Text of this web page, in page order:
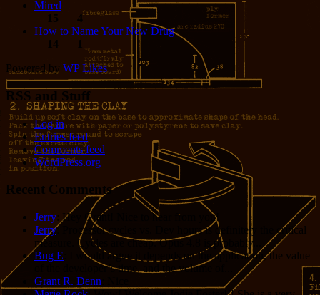
Mired
15
4
How to Name Your New Drug
14
1
Powered by WP Likes
RSS and Stuff
Log in
Entries feed
Comments feed
WordPress.org
Recent Comments
Jerry: Hey Grant! Nice to hear from you!
Jerry: Processor cycles vs. Dev hours is definitely the critical
measure. Cycles are cheap. Opus 4.8 is probably...
Bug E : I would argue it depends on the application, the value
of the developer’s time, and the volume of...
Grant R. Denn